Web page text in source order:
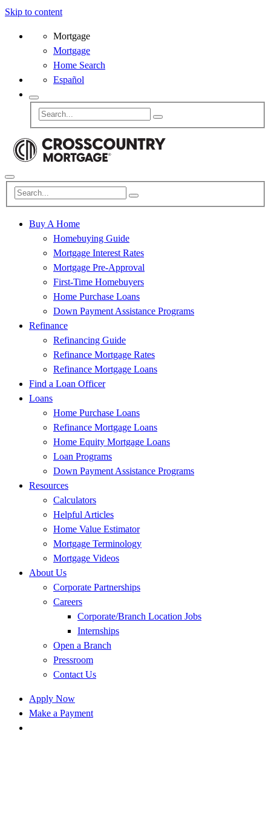
Skip to content
Mortgage
Mortgage
Home Search
Español
Buy A Home
Homebuying Guide
Mortgage Interest Rates
Mortgage Pre-Approval
First-Time Homebuyers
Home Purchase Loans
Down Payment Assistance Programs
Refinance
Refinancing Guide
Refinance Mortgage Rates
Refinance Mortgage Loans
Find a Loan Officer
Loans
Home Purchase Loans
Refinance Mortgage Loans
Home Equity Mortgage Loans
Loan Programs
Down Payment Assistance Programs
Resources
Calculators
Helpful Articles
Home Value Estimator
Mortgage Terminology
Mortgage Videos
About Us
Corporate Partnerships
Careers
Corporate/Branch Location Jobs
Internships
Open a Branch
Pressroom
Contact Us
Apply Now
Make a Payment